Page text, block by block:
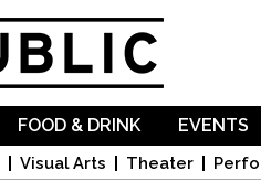
Visual Arts Theater
FOOD & DRINK EVENTS